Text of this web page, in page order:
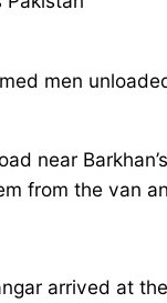
men
near
from the van
arrived at